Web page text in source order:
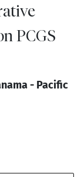
PCGS
- Pacific